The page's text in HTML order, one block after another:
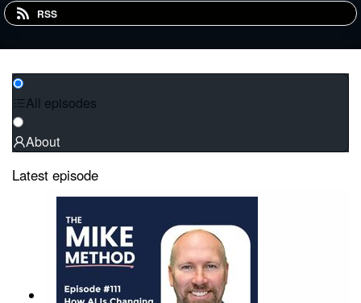
RSS
All episodes
About
Latest episode